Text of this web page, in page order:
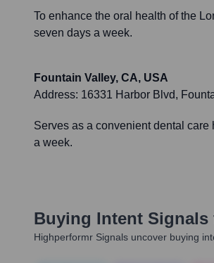
To enhance the oral health of the
seven days a week.
Fountain Valley, CA, USA
Address: 16331 Harbor Blvd,
Serves as a convenient dental
a week.
Buying Intent Signals
Highperformr Signals uncover buying